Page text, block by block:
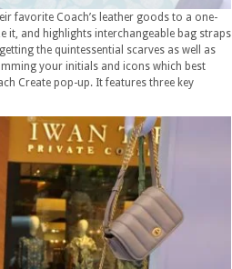
favorite Coach’s leather goods to a one-
it, and highlights interchangeable bag straps
the quintessential scarves as well as
your initials and icons which best
Create pop-up. It features three key